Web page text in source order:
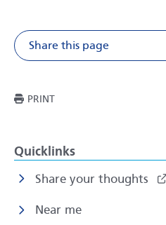
Share this page
PRINTTHIS PAGE
Quicklinks
Share your thoughts
Near me